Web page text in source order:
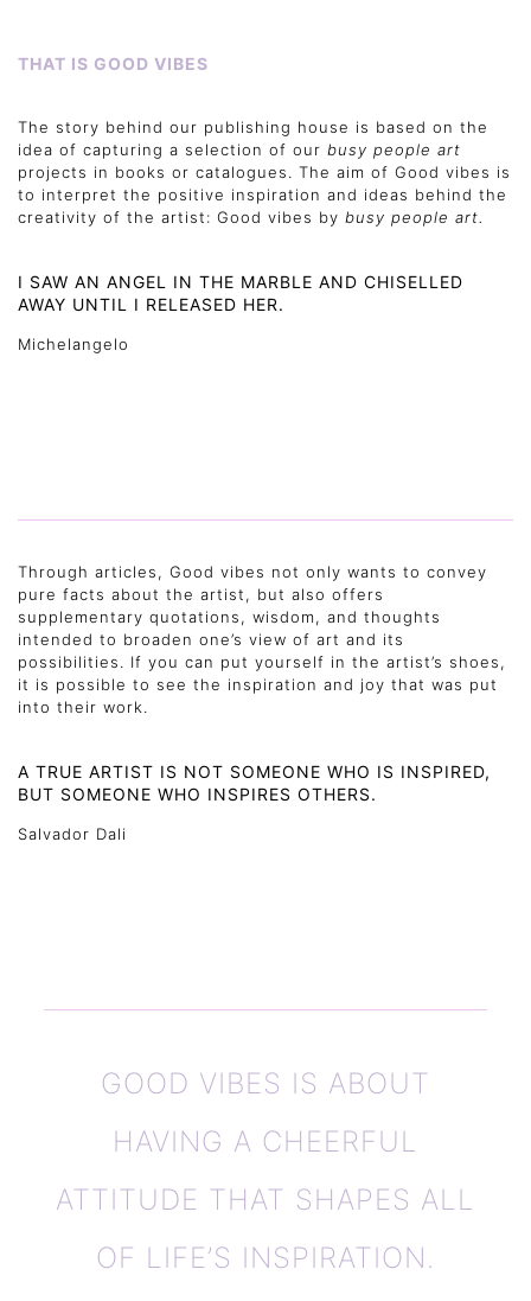
THAT IS GOOD VIBES
The story behind our publishing house is based on the
idea of capturing a selection of our busy people art
projects in books or catalogues. The aim of Good vibes is
to interpret the positive inspiration and ideas behind the
creativity of the artist: Good vibes by busy people art.
I SAW AN ANGEL IN THE MARBLE AND CHISELLED
AWAY UNTIL I RELEASED HER.
Michelangelo
Through articles, Good vibes not only wants to convey
pure facts about the artist, but also offers
supplementary quotations, wisdom, and thoughts
intended to broaden one’s view of art and its
possibilities. If you can put yourself in the artist’s shoes,
it is possible to see the inspiration and joy that was put
into their work.
A TRUE ARTIST IS NOT SOMEONE WHO IS INSPIRED,
BUT SOMEONE WHO INSPIRES OTHERS.
Salvador Dali
GOOD VIBES IS ABOUT
HAVING A CHEERFUL
ATTITUDE THAT SHAPES ALL
OF LIFE’S INSPIRATION.